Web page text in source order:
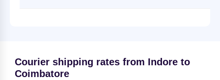
Courier shipping rates from Indore to
Coimbatore